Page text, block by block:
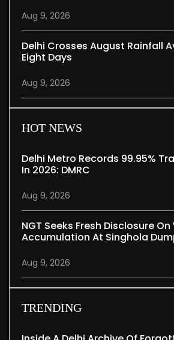
Aug 9, 2026
Delhi Crosses August Rainfall
Eight Days
Aug 9, 2026
HOT NEWS
Delhi Metro Records 99.95%
In 2026: DMRC
Aug 9, 2026
NGT Seeks Fresh Disclosure
Accumulation At Singhola
Aug 9, 2026
TRENDING